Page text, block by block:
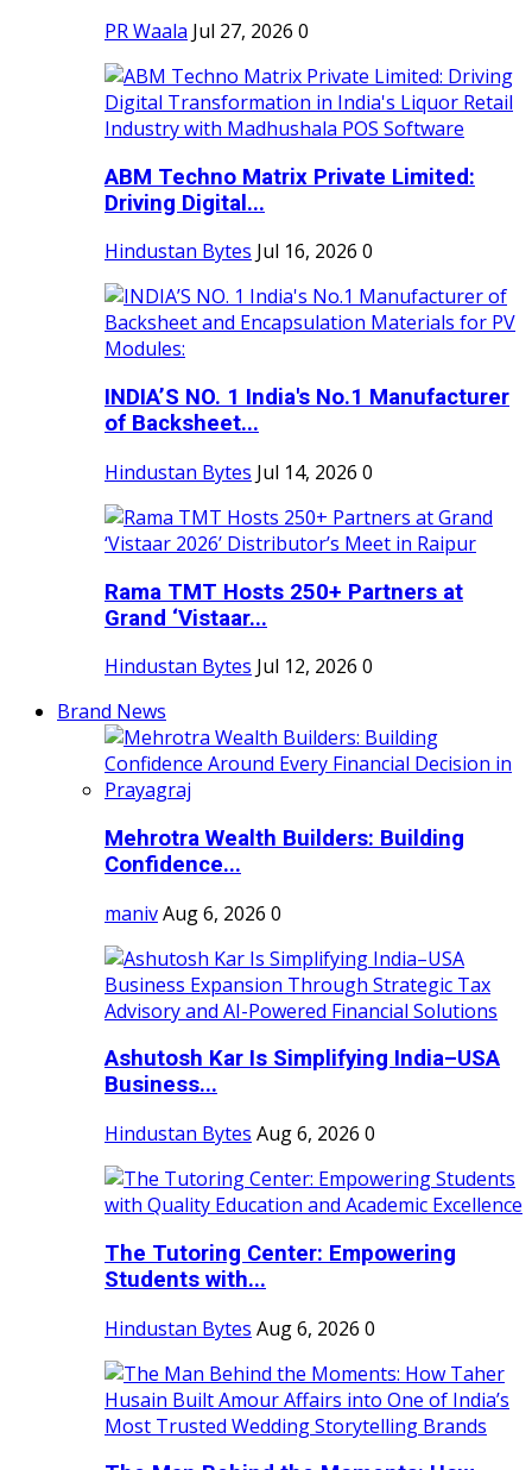
PR Waala Jul 27, 2026 0
ABM Techno Matrix Private Limited:
Driving Digital...
Hindustan Bytes Jul 16, 2026 0
INDIA’S NO. 1 India's No.1 Manufacturer
of Backsheet...
Hindustan Bytes Jul 14, 2026 0
Rama TMT Hosts 250+ Partners at
Grand ‘Vistaar...
Hindustan Bytes Jul 12, 2026 0
Brand News
Mehrotra Wealth Builders: Building
Confidence...
manivAug 6, 2026 0
Ashutosh Kar Is Simplifying India–USA
Business...
Hindustan Bytes Aug 6, 2026 0
The Tutoring Center: Empowering
Students with...
Hindustan Bytes Aug 6, 2026 0